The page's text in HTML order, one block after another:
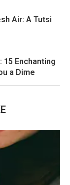
Air: A Tutsi
15 Enchanting
a Dime